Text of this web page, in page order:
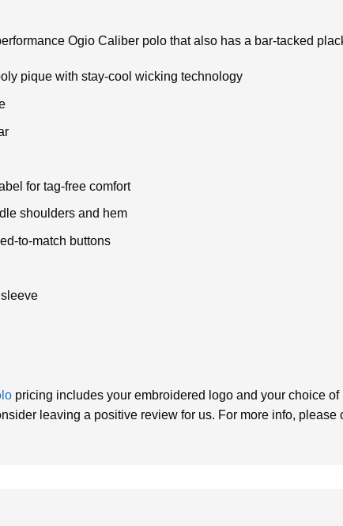
Ogio Caliber polo that also has a bar-tacked
pique with stay-cool wicking technology
for tag-free comfort
shoulders and hem
to-match buttons
pricing includes your embroidered logo and your choice
leaving a positive review for us. For more info, please